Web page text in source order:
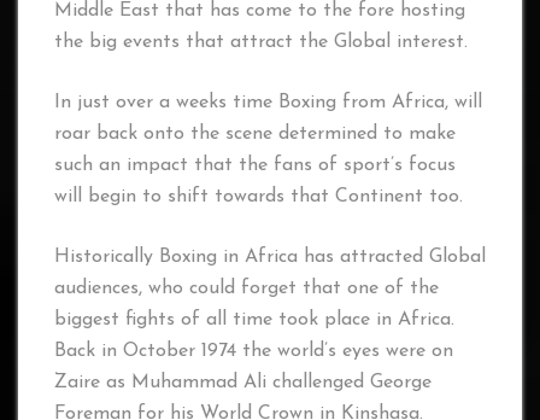
Middle East that has come to the fore hosting
the big events that attract the Global interest.
In just over a weeks time Boxing from Africa, will
roar back onto the scene determined to make
such an impact that the fans of sport’s focus
will begin to shift towards that Continent too.
Historically Boxing in Africa has attracted Global
audiences, who could forget that one of the
biggest fights of all time took place in Africa.
Back in October 1974 the world’s eyes were on
Zaire as Muhammad Ali challenged George
Foreman for his World Crown in Kinshasa.